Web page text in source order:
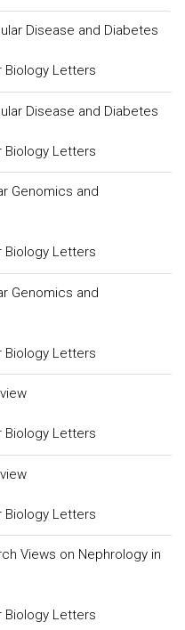
Disease and Diabetes
Biology Letters
Disease and Diabetes
Biology Letters
Genomics and
Biology Letters
Genomics and
Biology Letters
Biology Letters
Biology Letters
Views on Nephrology in
Biology Letters